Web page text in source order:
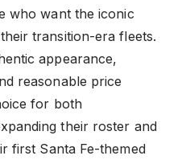
who want the iconic
transition-era fleets.
appearance,
reasonable price
for both
their roster and
first Santa Fe-themed